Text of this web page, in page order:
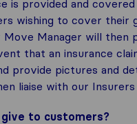
is provided and
wishing to cover their
Move Manager will
that an insurance
provide pictures and
liaise with our
to customers?